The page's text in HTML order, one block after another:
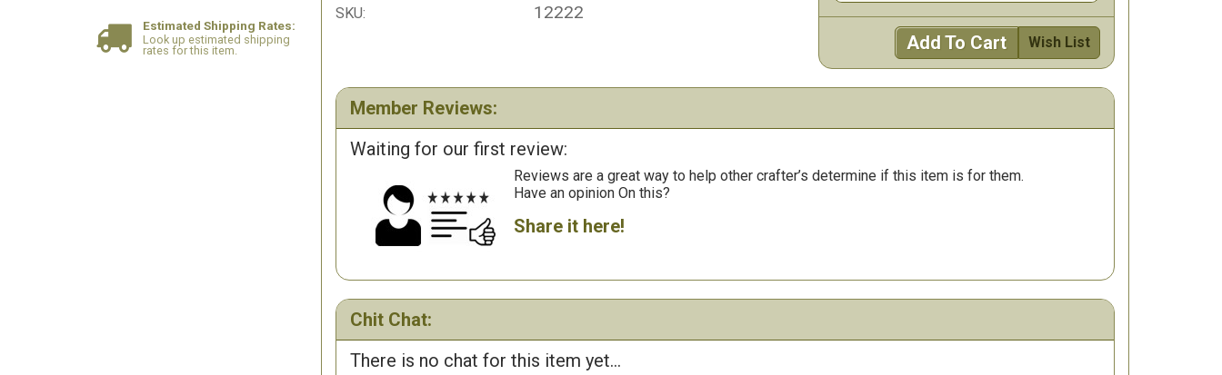
SKU: 12222
Add To Cart Wish List
Member Reviews:
Waiting for our first review:
Reviews are a great way to help other crafter’s determine if this item is for them.
Have an opinion On this?
Share it here!
Chit Chat:
There is no chat for this item yet...
Estimated Shipping Rates:
Look up estimated shipping
rates for this item.